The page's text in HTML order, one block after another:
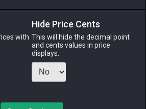
ODIN
14 hours ago
TWINTANIA
with
Hide Price Cents
This will hide the decimal point
and cents values in price
displays.